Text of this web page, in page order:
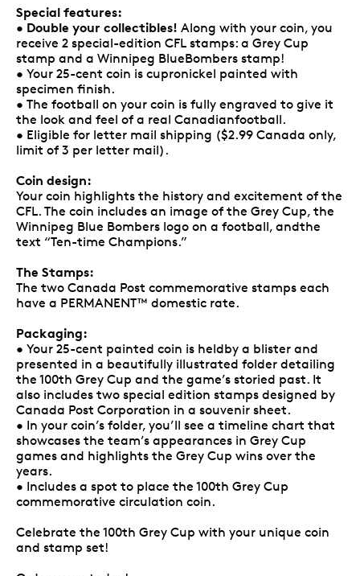
Special features:
• Double your collectibles! Along with your coin, you
receive 2 special-edition CFL stamps: a Grey Cup
stamp and a Winnipeg BlueBombers stamp!
• Your 25-cent coin is cupronickel painted with
specimen finish.
• The football on your coin is fully engraved to give it
the look and feel of a real Canadianfootball.
• Eligible for letter mail shipping ($2.99 Canada only,
limit of 3 per letter mail).
Coin design:
Your coin highlights the history and excitement of the
CFL. The coin includes an image of the Grey Cup, the
Winnipeg Blue Bombers logo on a football, andthe
text “Ten-time Champions.”
The Stamps:
The two Canada Post commemorative stamps each
have a PERMANENT™ domestic rate.
Packaging:
• Your 25-cent painted coin is heldby a blister and
presented in a beautifully illustrated folder detailing
the 100th Grey Cup and the game’s storied past. It
also includes two special edition stamps designed by
Canada Post Corporation in a souvenir sheet.
• In your coin’s folder, you’ll see a timeline chart that
showcases the team’s appearances in Grey Cup
games and highlights the Grey Cup wins over the
years.
• Includes a spot to place the 100th Grey Cup
commemorative circulation coin.
Celebrate the 100th Grey Cup with your unique coin
and stamp set!